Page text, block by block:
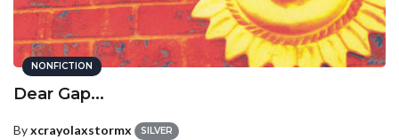
NONFICTION
Dear Gap...
Byxcrayolaxstormx SILVER